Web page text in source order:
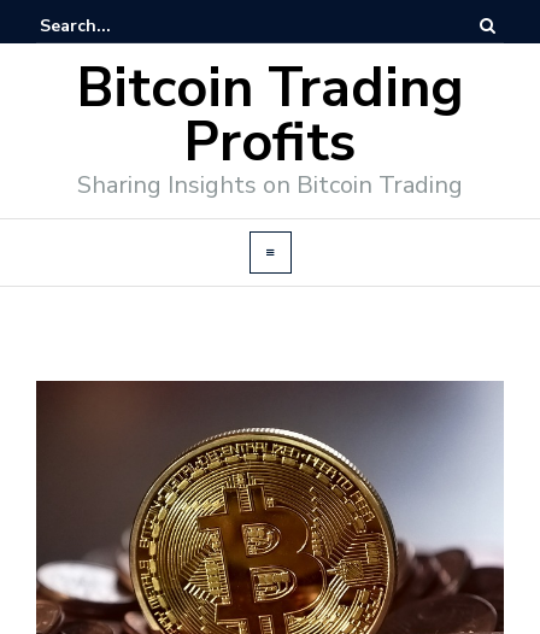
Bitcoin Trading
Profits
Sharing Insights on Bitcoin Trading